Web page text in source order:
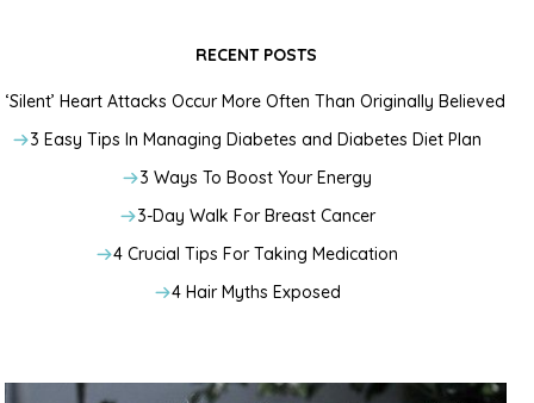
RECENT POSTS
‘Silent’ Heart Attacks Occur More Often Than Originally Believed
3 Easy Tips In Managing Diabetes and Diabetes Diet Plan
3 Ways To Boost Your Energy
3-Day Walk For Breast Cancer
4 Crucial Tips For Taking Medication
4 Hair Myths Exposed